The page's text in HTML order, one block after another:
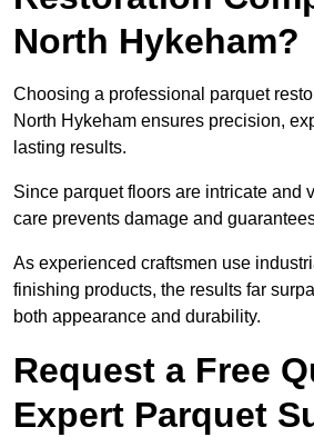
North Hykeham?
Choosing a professional parquet
North Hykeham ensures precision,
lasting results.
Since parquet floors are intricate and
care prevents damage and
As experienced craftsmen use
finishing products, the results far
both appearance and durability.
Request a Free
Expert Parquet